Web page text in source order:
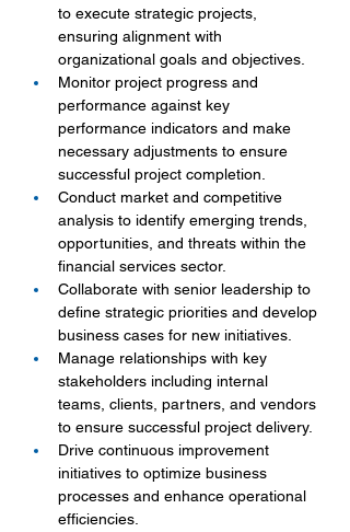
to execute strategic projects,
ensuring alignment with
organizational goals and objectives.
Monitor project progress and
performance against key
performance indicators and make
necessary adjustments to ensure
successful project completion.
Conduct market and competitive
analysis to identify emerging trends,
opportunities, and threats within the
financial services sector.
Collaborate with senior leadership to
define strategic priorities and develop
business cases for new initiatives.
Manage relationships with key
stakeholders including internal
teams, clients, partners, and vendors
to ensure successful project delivery.
Drive continuous improvement
initiatives to optimize business
processes and enhance operational
efficiencies.